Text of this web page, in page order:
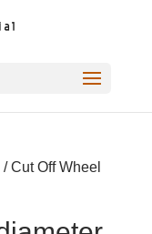
/ Cut Off Wheel